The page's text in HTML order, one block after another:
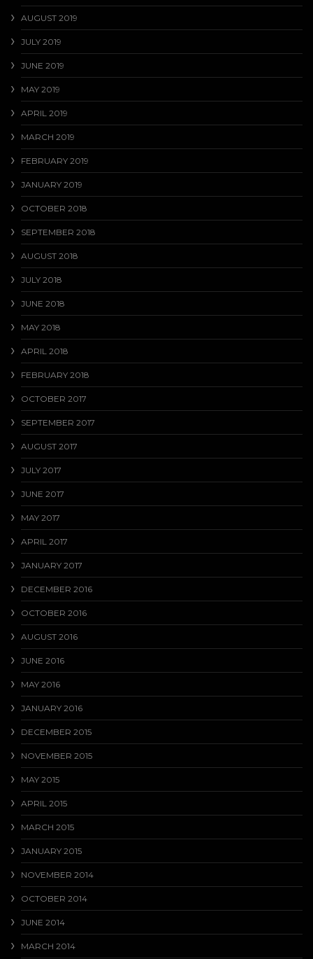
AUGUST 2019
JULY 2019
JUNE 2019
MAY 2019
APRIL 2019
MARCH 2019
FEBRUARY 2019
JANUARY 2019
OCTOBER 2018
SEPTEMBER 2018
AUGUST 2018
JULY 2018
JUNE 2018
MAY 2018
APRIL 2018
FEBRUARY 2018
OCTOBER 2017
SEPTEMBER 2017
AUGUST 2017
JULY 2017
JUNE 2017
MAY 2017
APRIL 2017
JANUARY 2017
DECEMBER 2016
OCTOBER 2016
AUGUST 2016
JUNE 2016
MAY 2016
JANUARY 2016
DECEMBER 2015
NOVEMBER 2015
MAY 2015
APRIL 2015
MARCH 2015
JANUARY 2015
NOVEMBER 2014
OCTOBER 2014
JUNE 2014
MARCH 2014